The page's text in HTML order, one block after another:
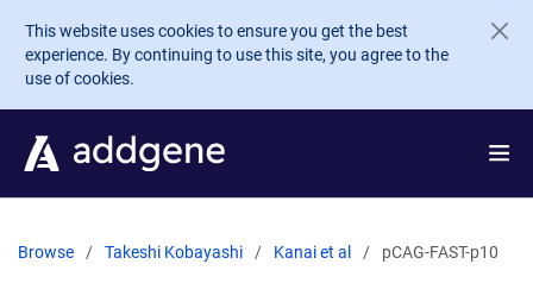
Skip to main content
This website uses cookies to ensure you get the best
experience. By continuing to use this site, you agree to the
use of cookies.
Browse Takeshi Kobayashi Kanai et al pCAG-FAST-p10